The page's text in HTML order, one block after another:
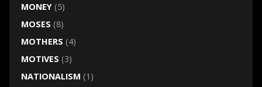
MONEY(5)
MOSES (8)
MOTHERS (4)
MOTIVES (3)
NATIONALISM (1)